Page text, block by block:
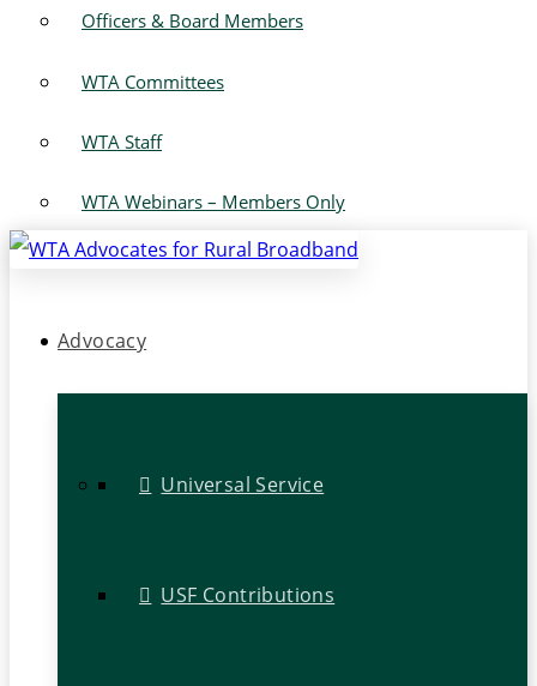
Officers & Board Members
WTA Committees
WTA Staff
WTA Webinars – Members Only
Advocacy
Universal Service
USF Contributions